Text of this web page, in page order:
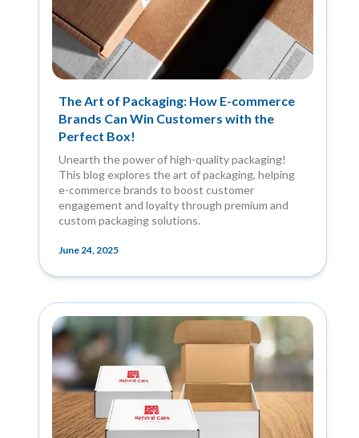
The Art of Packaging: How E-commerce
Brands Can Win Customers with the
Perfect Box!
Unearth the power of high-quality packaging!
This blog explores the art of packaging, helping
e-commerce brands to boost customer
engagement and loyalty through premium and
custom packaging solutions.
June 24, 2025